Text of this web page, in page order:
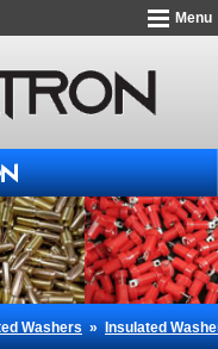
Menu
Washers»Insulated